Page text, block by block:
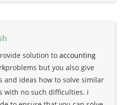
solution to accounting
problems but you also give
and ideas how to solve similar
with no such difficulties. i